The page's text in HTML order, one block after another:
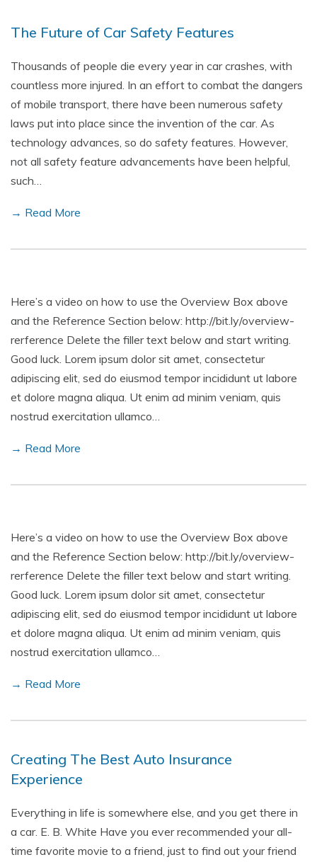
The Future of Car Safety Features
Thousands of people die every year in car crashes, with
countless more injured. In an effort to combat the dangers
of mobile transport, there have been numerous safety
laws put into place since the invention of the car. As
technology advances, so do safety features. However,
not all safety feature advancements have been helpful,
such…
→ Read More
Here’s a video on how to use the Overview Box above
and the Reference Section below: http://bit.ly/overview-
rerference Delete the filler text below and start writing.
Good luck. Lorem ipsum dolor sit amet, consectetur
adipiscing elit, sed do eiusmod tempor incididunt ut labore
et dolore magna aliqua. Ut enim ad minim veniam, quis
nostrud exercitation ullamco…
→ Read More
Here’s a video on how to use the Overview Box above
and the Reference Section below: http://bit.ly/overview-
rerference Delete the filler text below and start writing.
Good luck. Lorem ipsum dolor sit amet, consectetur
adipiscing elit, sed do eiusmod tempor incididunt ut labore
et dolore magna aliqua. Ut enim ad minim veniam, quis
nostrud exercitation ullamco…
→ Read More
Creating The Best Auto Insurance
Experience
Everything in life is somewhere else, and you get there in
a car. E. B. White Have you ever recommended your all-
time favorite movie to a friend, just to find out your friend